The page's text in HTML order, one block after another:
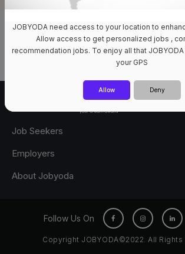
0 Jobs Available
Job Seekers
Employers
About Jobyoda
Follow Us On
Copyright JOBYODA©2022. All Rights
JOBYODA need access to your location to
Allow access to get personalized jobs ,
recommendation jobs. To enjoy all that
your GPS
Allow Deny